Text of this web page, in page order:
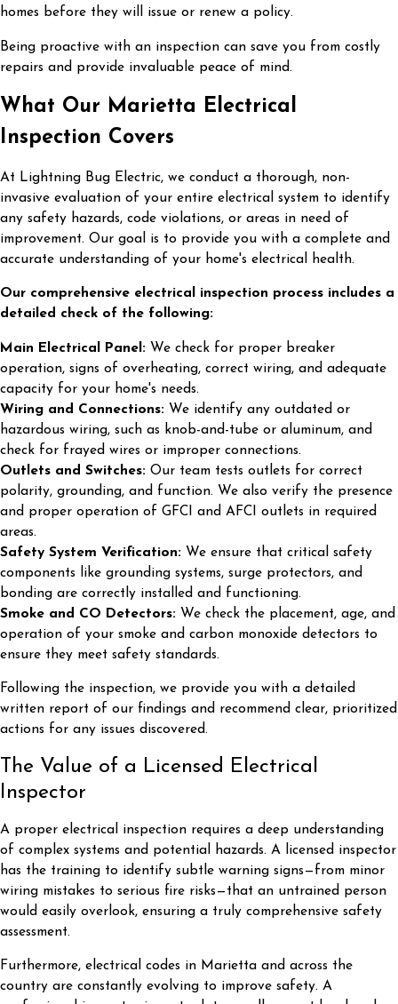
homes before they will issue or renew a policy.
Being proactive with an inspection can save you from costly
repairs and provide invaluable peace of mind.
What Our Marietta Electrical
Inspection Covers
At Lightning Bug Electric, we conduct a thorough, non-
invasive evaluation of your entire electrical system to identify
any safety hazards, code violations, or areas in need of
improvement. Our goal is to provide you with a complete and
accurate understanding of your home's electrical health.
Our comprehensive electrical inspection process includes a
detailed check of the following:
Main Electrical Panel: We check for proper breaker
operation, signs of overheating, correct wiring, and adequate
capacity for your home's needs.
Wiring and Connections: We identify any outdated or
hazardous wiring, such as knob-and-tube or aluminum, and
check for frayed wires or improper connections.
Outlets and Switches: Our team tests outlets for correct
polarity, grounding, and function. We also verify the presence
and proper operation of GFCI and AFCI outlets in required
areas.
Safety System Verification: We ensure that critical safety
components like grounding systems, surge protectors, and
bonding are correctly installed and functioning.
Smoke and CO Detectors: We check the placement, age, and
operation of your smoke and carbon monoxide detectors to
ensure they meet safety standards.
Following the inspection, we provide you with a detailed
written report of our findings and recommend clear, prioritized
actions for any issues discovered.
The Value of a Licensed Electrical
Inspector
A proper electrical inspection requires a deep understanding
of complex systems and potential hazards. A licensed inspector
has the training to identify subtle warning signs—from minor
wiring mistakes to serious fire risks—that an untrained person
would easily overlook, ensuring a truly comprehensive safety
assessment.
Furthermore, electrical codes in Marietta and across the
country are constantly evolving to improve safety. A